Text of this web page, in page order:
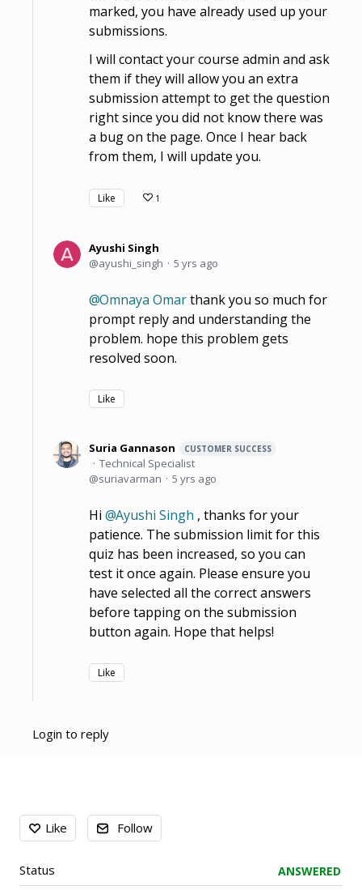
marked, you have already used up your
submissions.
I will contact your course admin and ask
them if they will allow you an extra
submission attempt to get the question
right since you did not know there was
a bug on the page. Once I hear back
from them, I will update you.
Like 1
Ayushi Singh
ayushi_singh
5 yrs ago
Omnaya Omarthank you so much for
prompt reply and understanding the
problem. hope this problem gets
resolved soon.
Like
Suria Gannason CUSTOMER SUCCESS
Technical Specialist
suriavarman
5 yrs ago
Hi Ayushi Singh , thanks for your
patience. The submission limit for this
quiz has been increased, so you can
test it once again. Please ensure you
have selected all the correct answers
before tapping on the submission
button again. Hope that helps!
Like
Login to reply
Content aside
Like Follow
Status ANSWERED